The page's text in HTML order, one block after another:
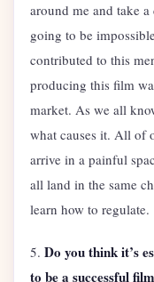
around me and take
going to be
contributed to this
producing this film
market. As we all
what causes it. All of
arrive in a painful
all land in the same
learn how to regulate.
5. Do you think it’s
to be a successful